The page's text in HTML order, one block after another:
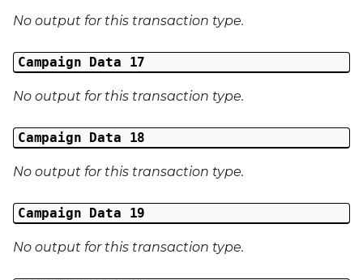
No output for this transaction type.
Campaign Data 17
No output for this transaction type.
Campaign Data 18
No output for this transaction type.
Campaign Data 19
No output for this transaction type.